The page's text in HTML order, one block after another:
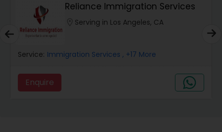
Wrongful Death Lawyers
Animal Bite / Attack Lawyers
Reliance Immigration Services
Serving in Los Angeles, CA
Service: Immigration Services , +17 More
Enquire